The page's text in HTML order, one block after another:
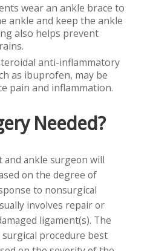
wear an ankle brace to
ankle and keep the ankle
also helps prevent
anti-inflammatory
as ibuprofen, may be
pain and inflammation.
Needed?
and ankle surgeon will
on the degree of
to nonsurgical
involves repair or
ligament(s). The
procedure best